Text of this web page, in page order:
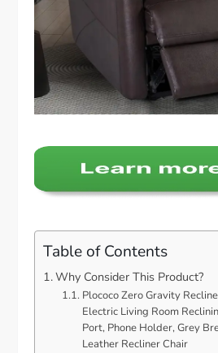
Table of Contents
Why Consider This Product?
Plococo Zero Gravity
Electric Living Room
Port, Phone Holder, Grey
Leather Recliner Chair